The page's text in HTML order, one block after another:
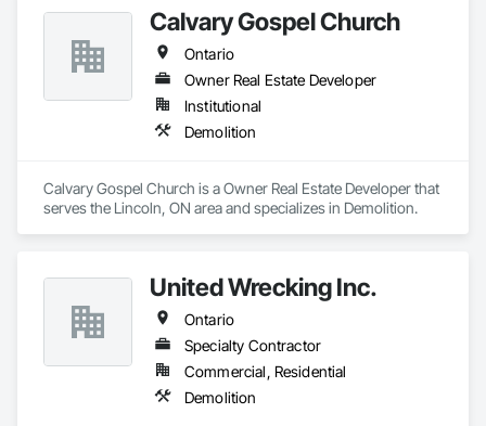
Calvary Gospel Church
Ontario
Owner Real Estate Developer
Institutional
Demolition
Calvary Gospel Church is a Owner Real Estate Developer that
serves the Lincoln, ON area and specializes in Demolition.
United Wrecking Inc.
Ontario
Specialty Contractor
Commercial, Residential
Demolition